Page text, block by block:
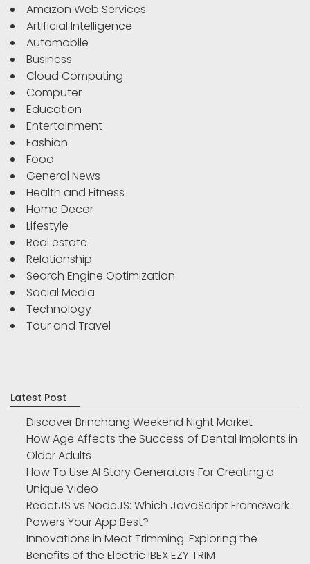
Amazon Web Services
Artificial Intelligence
Automobile
Business
Cloud Computing
Computer
Education
Entertainment
Fashion
Food
General News
Health and Fitness
Home Decor
Lifestyle
Real estate
Relationship
Search Engine Optimization
Social Media
Technology
Tour and Travel
Latest Post
Discover Brinchang Weekend Night Market
How Age Affects the Success of Dental Implants in
Older Adults
How To Use AI Story Generators For Creating a
Unique Video
ReactJS vs NodeJS: Which JavaScript Framework
Powers Your App Best?
Innovations in Meat Trimming: Exploring the
Benefits of the Electric IBEX EZY TRIM